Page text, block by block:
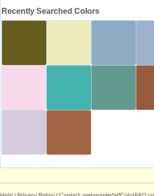
Recently Searched Colors